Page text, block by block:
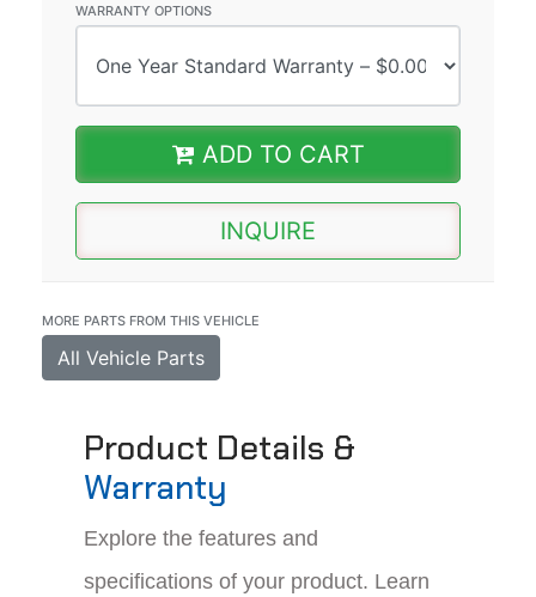
WARRANTY OPTIONS
ADD TO CART
INQUIRE
MORE PARTS FROM THIS VEHICLE
All Vehicle Parts
Product Details &
Warranty
Explore the features and
specifications of your product. Learn